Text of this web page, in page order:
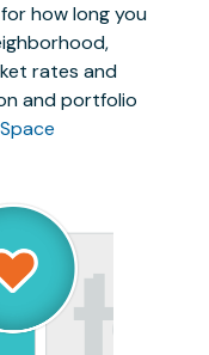
how long you
rates and
and portfolio